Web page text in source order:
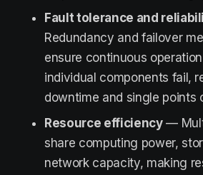
Fault tolerance and
Redundancy and failover
ensure continuous
individual components fail,
downtime and single points
Resource efficiency—
share computing power,
network capacity, making